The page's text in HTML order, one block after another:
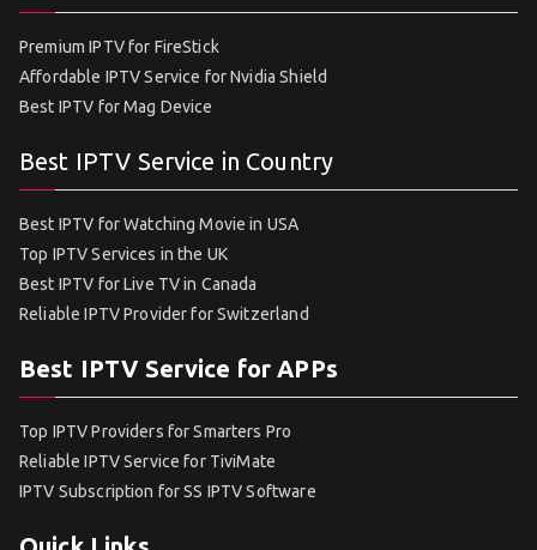
Premium IPTV for FireStick
Affordable IPTV Service for Nvidia Shield
Best IPTV for Mag Device
Best IPTV Service in Country
Best IPTV for Watching Movie in USA
Top IPTV Services in the UK
Best IPTV for Live TV in Canada
Reliable IPTV Provider for Switzerland
Best IPTV Service for APPs
Top IPTV Providers for Smarters Pro
Reliable IPTV Service for TiviMate
IPTV Subscription for SS IPTV Software